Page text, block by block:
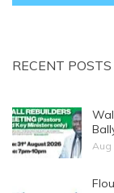
RECENT POSTS
Aug